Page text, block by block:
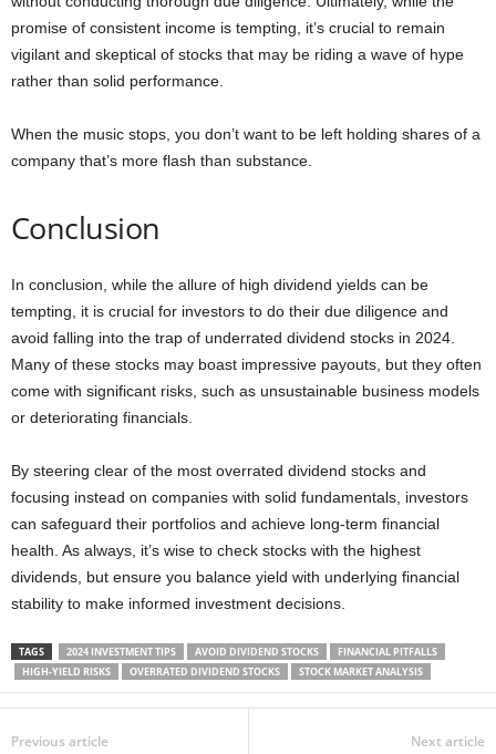
promise of consistent income is tempting, it’s crucial to remain
vigilant and skeptical of stocks that may be riding a wave of hype
rather than solid performance.
When the music stops, you don’t want to be left holding shares of a
company that’s more flash than substance.
Conclusion
In conclusion, while the allure of high dividend yields can be
tempting, it is crucial for investors to do their due diligence and
avoid falling into the trap of underrated dividend stocks in 2024.
Many of these stocks may boast impressive payouts, but they often
come with significant risks, such as unsustainable business models
or deteriorating financials.
By steering clear of the most overrated dividend stocks and
focusing instead on companies with solid fundamentals, investors
can safeguard their portfolios and achieve long-term financial
health. As always, it’s wise to check stocks with the highest
dividends, but ensure you balance yield with underlying financial
stability to make informed investment decisions.
TAGS 2024 INVESTMENT TIPS AVOID DIVIDEND STOCKS
FINANCIAL PITFALLS
HIGH-YIELD RISKS
OVERRATED DIVIDEND STOCKS STOCK MARKET ANALYSIS
Previous article Next article